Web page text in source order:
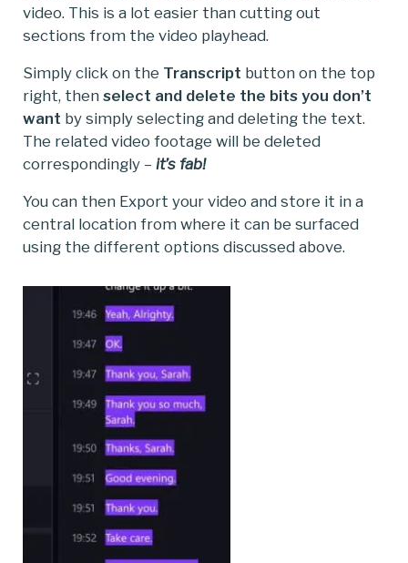
video. This is a lot easier than cutting out
sections from the video playhead.
Simply click on the Transcript button on the top
right, then select and delete the bits you don’t
want by simply selecting and deleting the text.
The related video footage will be deleted
correspondingly – it’s fab!
You can then Export your video and store it in a
central location from where it can be surfaced
using the different options discussed above.